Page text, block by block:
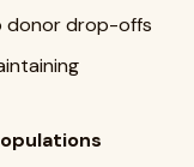
donor drop-offs